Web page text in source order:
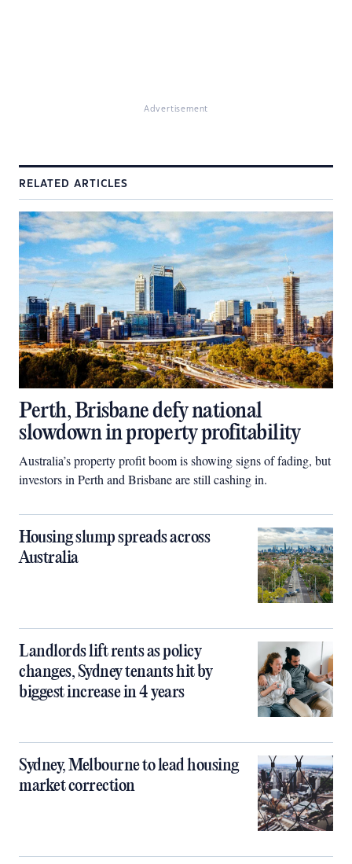
Advertisement
RELATED ARTICLES
Perth, Brisbane defy national
slowdown in property profitability
Australia’s property profit boom is showing signs of fading, but
investors in Perth and Brisbane are still cashing in.
Housing slump spreads across
Australia
Landlords lift rents as policy
changes, Sydney tenants hit by
biggest increase in 4 years
Sydney, Melbourne to lead housing
market correction